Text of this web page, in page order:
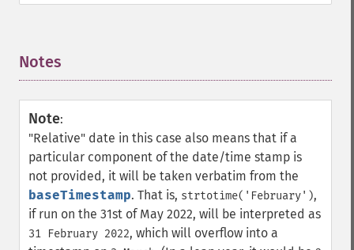
Notes
Note:
"Relative" date in this case also means that if a
particular component of the date/time stamp is
not provided, it will be taken verbatim from the
baseTimestamp. That is, strtotime('February'),
if run on the 31st of May 2022, will be interpreted as
31 February 2022, which will overflow into a